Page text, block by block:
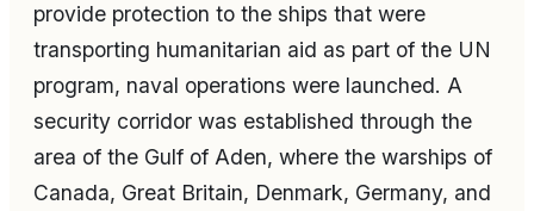
provide protection to the ships that were
transporting humanitarian aid as part of the UN
program, naval operations were launched. A
security corridor was established through the
area of the Gulf of Aden, where the warships of
Canada, Great Britain, Denmark, Germany, and